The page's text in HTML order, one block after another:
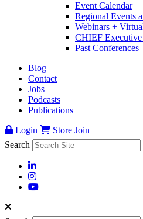
Event Calendar
Regional Events
Webinars +
CHIEF
Past Conferences
Blog
Contact
Jobs
Podcasts
Publications
Login
Store Join
Search